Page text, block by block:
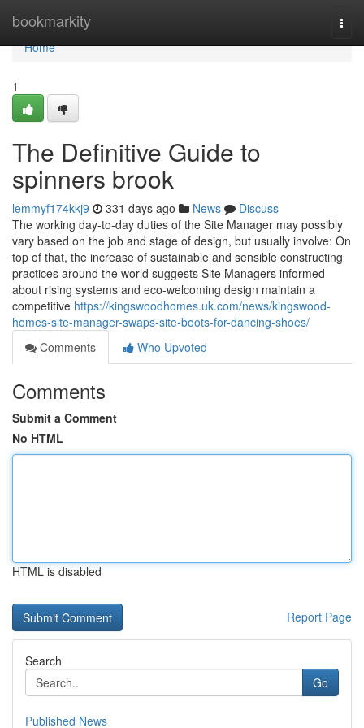
bookmarkity
Home
Home
1
The Definitive Guide to
spinners brook
lemmyf174kkj9 331 days ago News
Discuss
The working day-to-day duties of the Site Manager may possibly
vary based on the job and stage of design, but usually involve: On
top of that, the increase of sustainable and sensible constructing
practices around the world suggests Site Managers informed
about rising systems and eco-welcoming design maintain a
competitive https://kingswoodhomes.uk.com/news/kingswood-
homes-site-manager-swaps-site-boots-for-dancing-shoes/
Comments
Who Upvoted
Comments
Submit a Comment
No HTML
HTML is disabled
Report Page
Search
Go
Published News